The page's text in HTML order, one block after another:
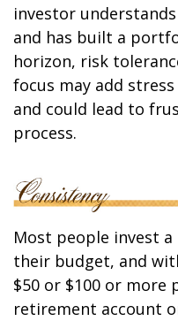
investor
and has built a
horizon, risk
focus may add
and could lead to
process.
Most people invest
their budget, and
$50 or $100 or
retirement account